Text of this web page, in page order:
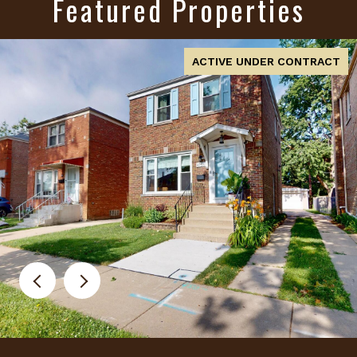
Featured Properties
FOR SALE